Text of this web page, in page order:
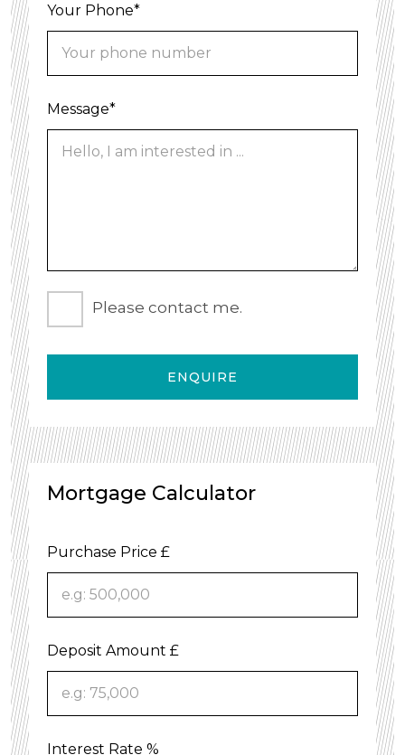
Your Phone*
Message*
Please contact me.
ENQUIRE
Mortgage Calculator
Purchase Price £
Deposit Amount £
Interest Rate %